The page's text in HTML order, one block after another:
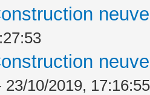
23/10/2019, 17:16:55